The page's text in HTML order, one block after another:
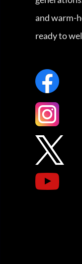
and warm-
ready to